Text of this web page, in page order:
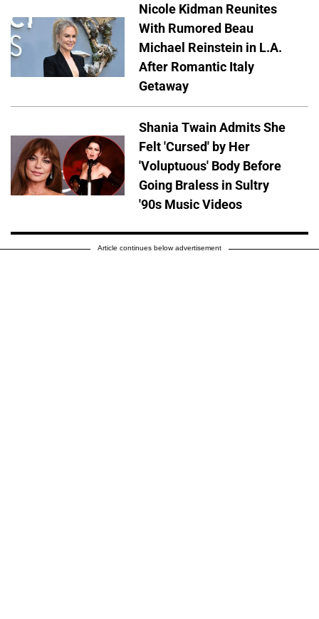
Nicole Kidman Reunites
With Rumored Beau
Michael Reinstein in L.A.
After Romantic Italy
Getaway
Shania Twain Admits She
Felt 'Cursed' by Her
'Voluptuous' Body Before
Going Braless in Sultry
'90s Music Videos
Article continues below advertisement